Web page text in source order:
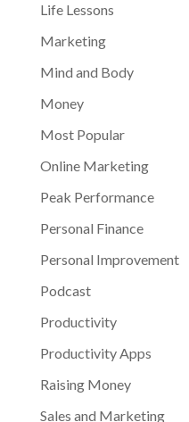
Life Lessons
Marketing
Mind and Body
Money
Most Popular
Online Marketing
Peak Performance
Personal Finance
Personal Improvement
Podcast
Productivity
Productivity Apps
Raising Money
Sales and Marketing